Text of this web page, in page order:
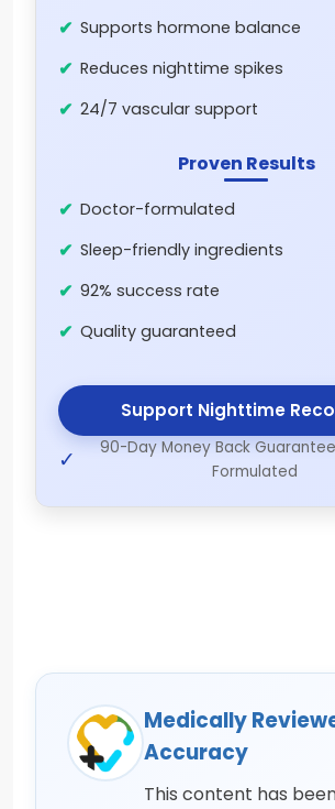
Supports hormone balance
Reduces nighttime spikes
24/7 vascular support
Proven Results
Doctor-formulated
Sleep-friendly ingredients
92% success rate
Quality guaranteed
Support Nighttime
✓
90-Day Money Back
Formulated
Medically
Accuracy
This content has